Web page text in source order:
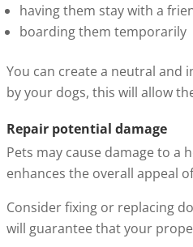
having them stay with a
boarding them temporarily
You can create a neutral and
by your dogs, this will allow
Repair potential damage
Pets may cause damage to a
enhances the overall appeal
Consider fixing or replacing
will guarantee that your